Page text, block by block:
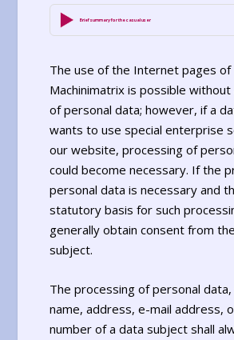
Brief summary for the casual user
The use of the Internet pages of
Machinimatrix is possible without
of personal data; however, if a
wants to use special enterprise
our website, processing of
could become necessary. If the
personal data is necessary and
statutory basis for such
generally obtain consent from
subject.
The processing of personal data,
name, address, e-mail address,
number of a data subject shall